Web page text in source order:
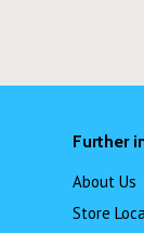
Further
About Us
Store